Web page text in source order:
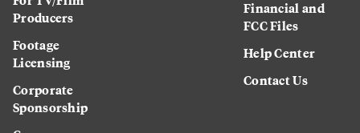
Producers
Footage
Licensing
Corporate
Sponsorship
Financial and
FCC Files
Help Center
Contact Us